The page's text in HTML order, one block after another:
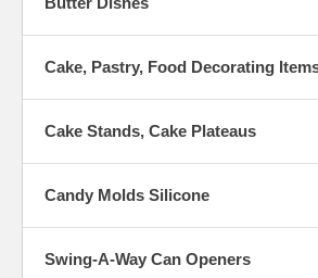
Cake, Pastry, Food Decorating
Cake Stands, Cake Plateaus
Candy Molds Silicone
Swing-A-Way Can Openers